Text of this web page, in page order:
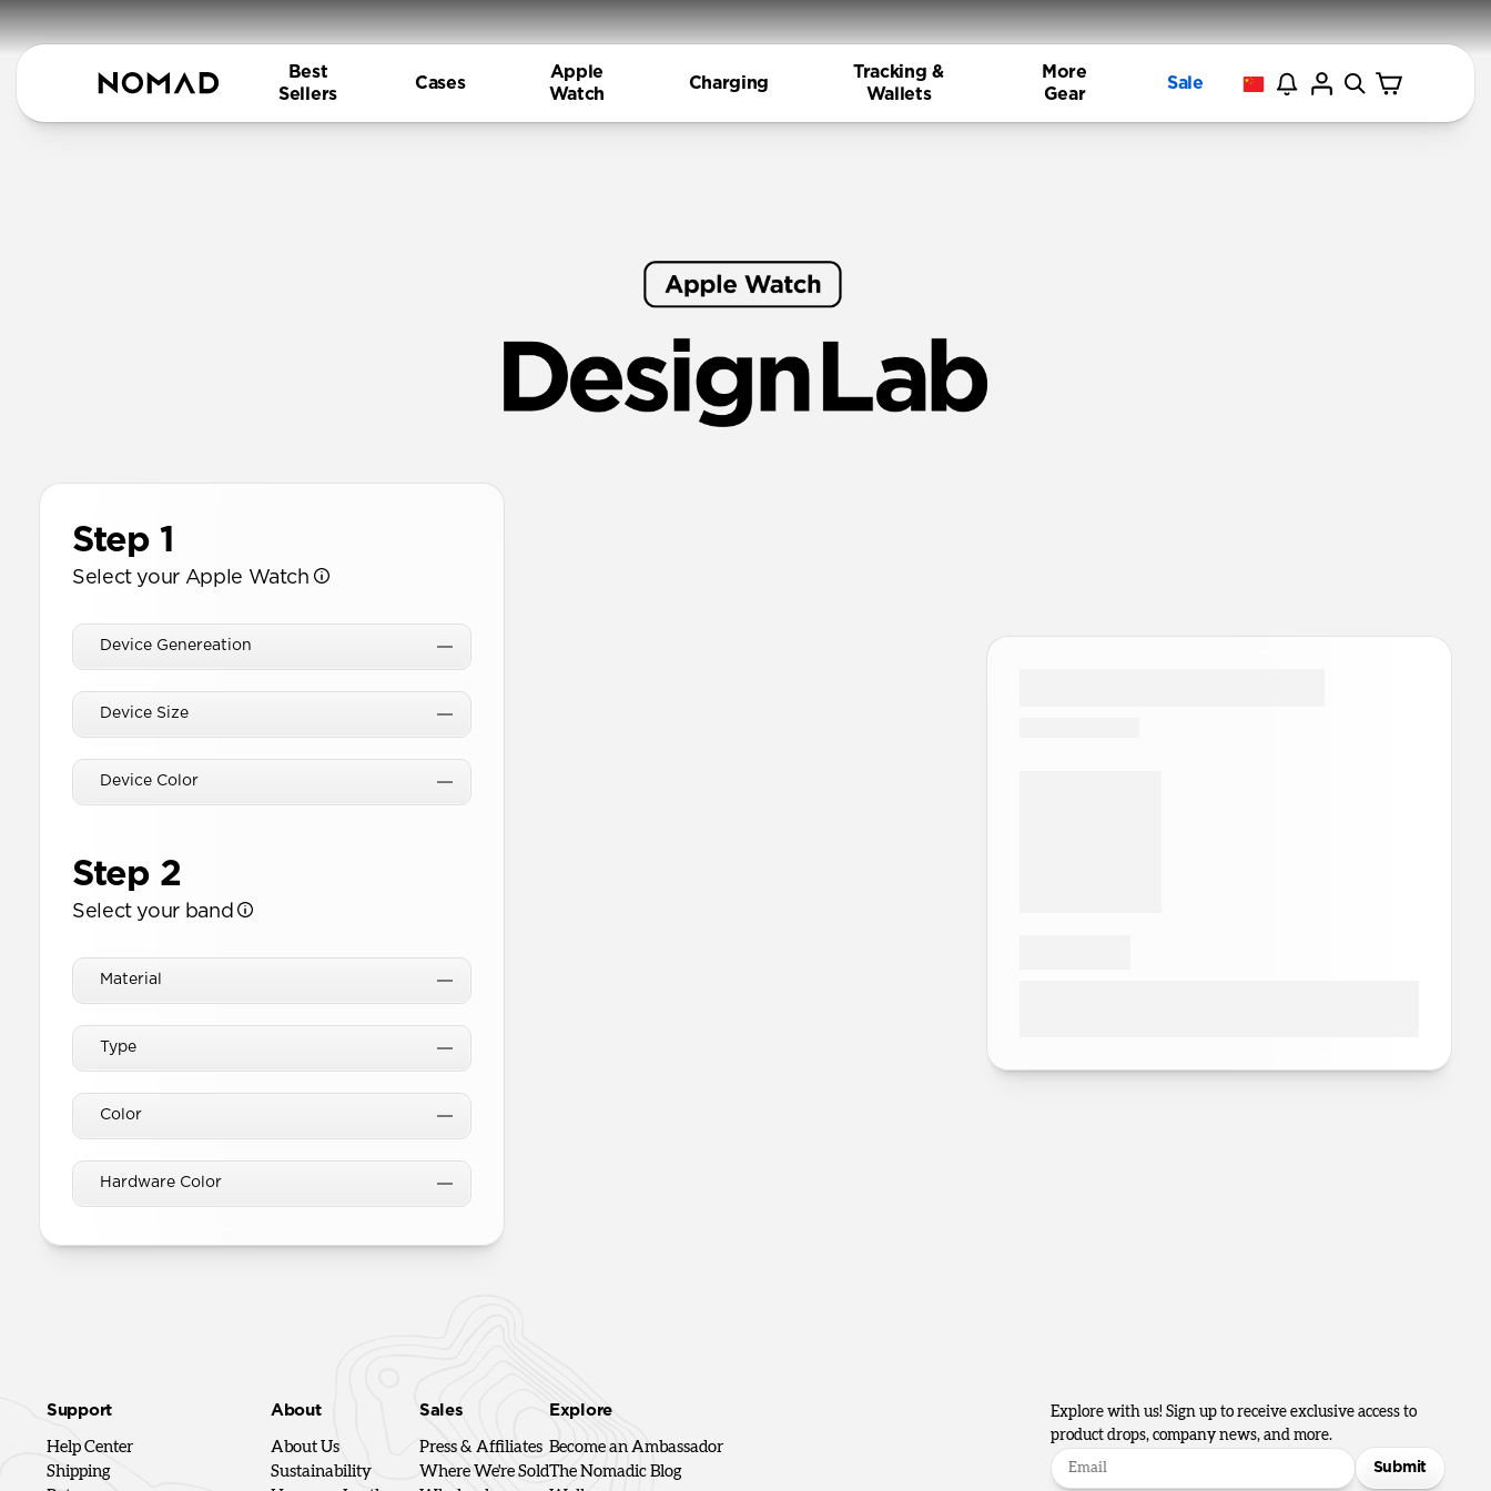
Best
Sellers
Cases
Apple
Watch
Charging
Tracking &
Wallets
More
Gear
Sale
Step 1
Select your Apple Watch
Device Genereation
Device Size
Device Color
Step 2
Select your band
Material
Type
Color
Hardware Color
Support
Help Center
Shipping
About
About Us
Sustainability
Sales
Press & Affiliates
Where We're Sold
Explore
Become an Ambassador
The Nomadic Blog
Explore with us! Sign up to receive exclusive access to
product drops, company news, and more.
Submit